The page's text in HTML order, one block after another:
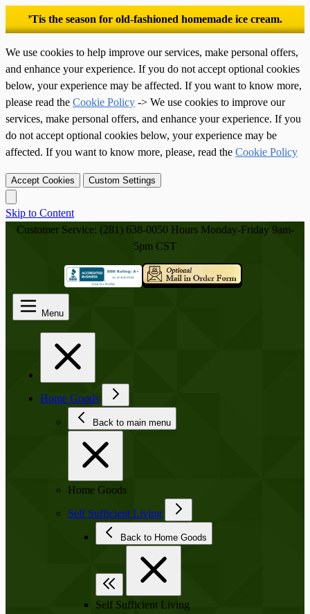
’Tis the season for old-fashioned homemade ice cream.
We use cookies to help improve our services, make personal offers,
and enhance your experience. If you do not accept optional cookies
below, your experience may be affected. If you want to know more,
please read the Cookie Policy -> We use cookies to improve our
services, make personal offers, and enhance your experience. If you
do not accept optional cookies below, your experience may be
affected. If you want to know more, please, read the Cookie Policy
Accept Cookies Custom Settings
Skip to Content
Menu
Home Goods
Back to main menu
Home Goods
Self Sufficient Living
Back to Home Goods
Self Sufficient Living
Customer Service: (281) 638-0050 Hours Monday-Friday 9am-
5pm CST